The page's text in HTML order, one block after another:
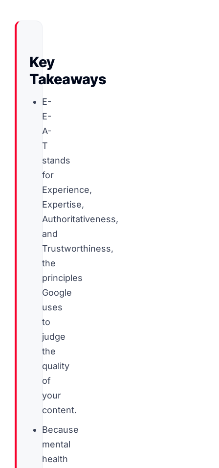
Key
Takeaways
E-
E-
A-
T
stands
for
Experience,
Expertise,
Authoritativeness,
and
Trustworthiness,
the
principles
Google
uses
to
judge
the
quality
of
your
content.
Because
mental
health